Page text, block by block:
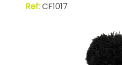
Ref:CF1017